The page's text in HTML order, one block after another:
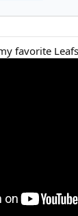
favorite